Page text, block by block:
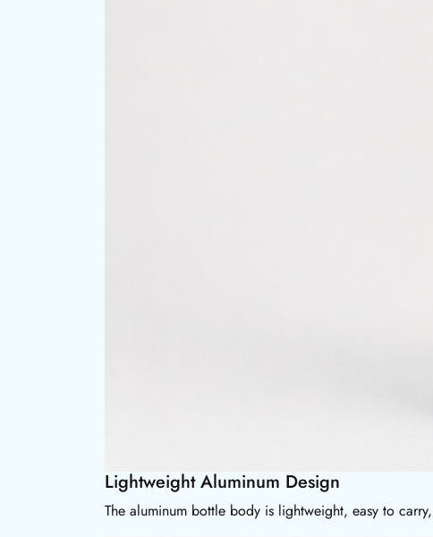
Lightweight Aluminum Design
The aluminum bottle body is lightweight, easy to